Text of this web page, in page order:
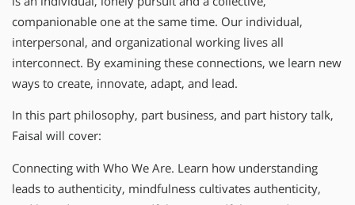
companionable one at the same time. Our individual,
interpersonal, and organizational working lives all
interconnect. By examining these connections, we learn new
ways to create, innovate, adapt, and lead.
In this part philosophy, part business, and part history talk,
Faisal will cover:
Connecting with Who We Are. Learn how understanding
leads to authenticity, mindfulness cultivates authenticity,